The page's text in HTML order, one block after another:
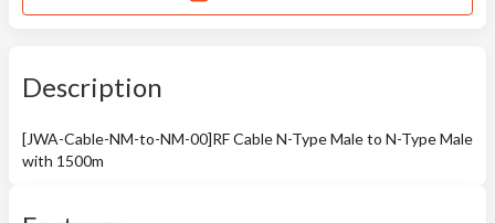
Description
[JWA-Cable-NM-to-NM-00]RF Cable N-Type Male to N-Type Male
with 1500m